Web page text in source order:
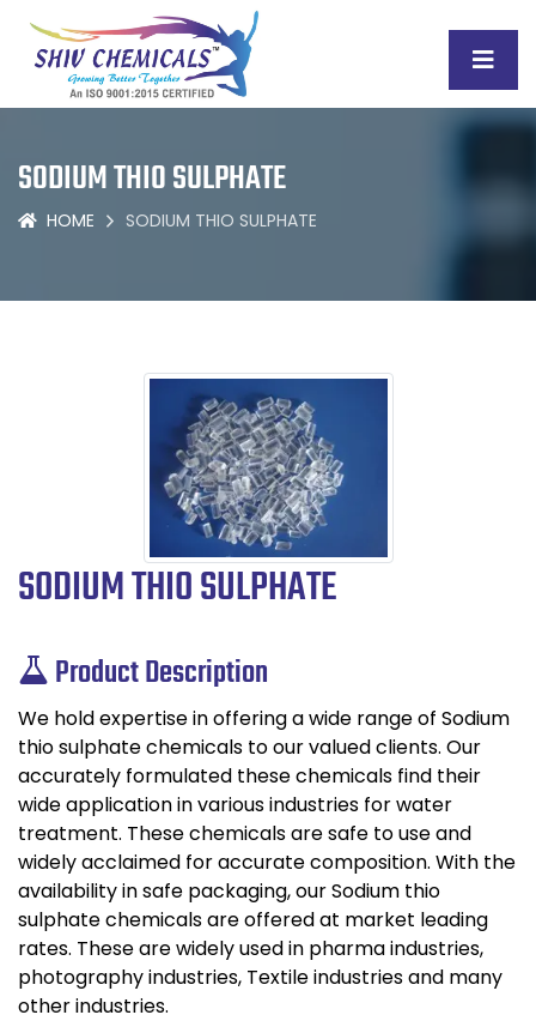
SODIUM THIO SULPHATE
HOME SODIUM THIO SULPHATE
SODIUM THIO SULPHATE
Product Description
We hold expertise in offering a wide range of Sodium
thio sulphate chemicals to our valued clients. Our
accurately formulated these chemicals find their
wide application in various industries for water
treatment. These chemicals are safe to use and
widely acclaimed for accurate composition. With the
availability in safe packaging, our Sodium thio
sulphate chemicals are offered at market leading
rates. These are widely used in pharma industries,
photography industries, Textile industries and many
other industries.